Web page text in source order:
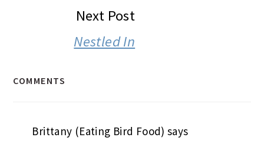
Next Post
Nestled In
COMMENTS
Brittany (Eating Bird Food) says